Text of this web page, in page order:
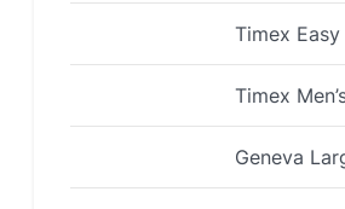
Timex
Timex
Geneva